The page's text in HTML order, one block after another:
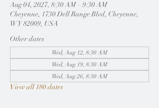
Aug 04, 2027, 8:30 AM – 9:30 AM
Cheyenne, 1730 Dell Range Blvd, Cheyenne,
WY 82009, USA
Other dates
Wed, Aug 12, 8:30 AM
Wed, Aug 19, 8:30 AM
Wed, Aug 26, 8:30 AM
View all 180 dates